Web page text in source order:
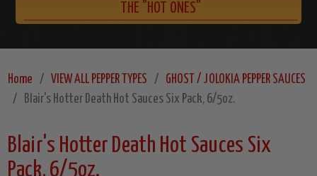
THE "HOT ONES"
Home VIEW ALL PEPPER TYPES
GHOST / JOLOKIA PEPPER SAUCES
Blair's Hotter Death Hot Sauces Six Pack, 6/5oz.
Blair's Hotter Death Hot Sauces Six
Pack, 6/5oz.